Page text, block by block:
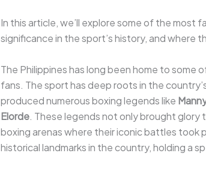
In this article, we’ll explore some of the most
significance in the sport’s history, and where
The Philippines has long been home to some
fans. The sport has deep roots in the
produced numerous boxing legends like
Elorde. These legends not only brought
boxing arenas where their iconic battles took
historical landmarks in the country, holding a